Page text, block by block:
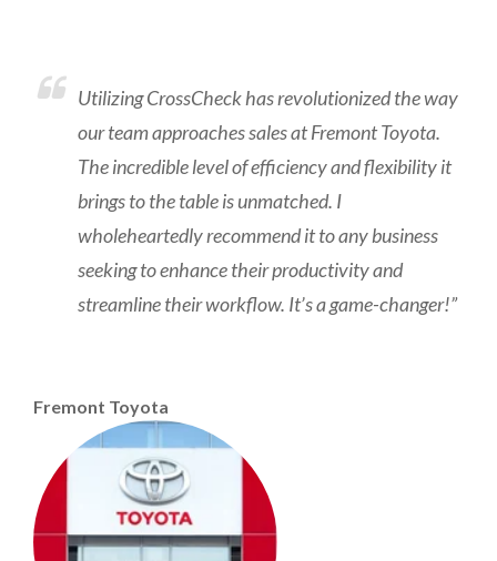
Utilizing CrossCheck has revolutionized the way
our team approaches sales at Fremont Toyota.
The incredible level of efficiency and flexibility it
brings to the table is unmatched. I
wholeheartedly recommend it to any business
seeking to enhance their productivity and
streamline their workflow. It’s a game-changer!”
Fremont Toyota